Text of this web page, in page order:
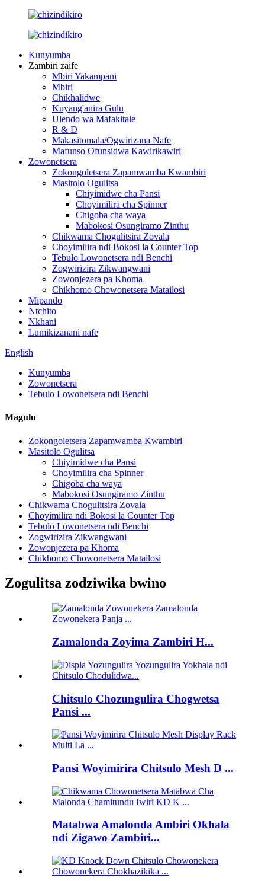
Kunyumba
Zambiri zaife
Mbiri Yakampani
Mbiri
Chikhalidwe
Kuyang'anira Gulu
Ulendo wa Mafakitale
R & D
Makasitomala/Ogwirizana Nafe
Mafunso Ofunsidwa Kawirikawiri
Zowonetsera
Zokongoletsera Zapamwamba Kwambiri
Masitolo Ogulitsa
Chiyimidwe cha Pansi
Choyimilira cha Spinner
Chigoba cha waya
Mabokosi Osungiramo Zinthu
Chikwama Chogulitsira Zovala
Choyimilira ndi Bokosi la Counter Top
Tebulo Lowonetsera ndi Benchi
Zogwirizira Zikwangwani
Zowonjezera pa Khoma
Chikhomo Chowonetsera Matailosi
Mipando
Ntchito
Nkhani
Lumikizanani nafe
English
Kunyumba
Zowonetsera
Tebulo Lowonetsera ndi Benchi
Magulu
Zokongoletsera Zapamwamba Kwambiri
Masitolo Ogulitsa
Chiyimidwe cha Pansi
Choyimilira cha Spinner
Chigoba cha waya
Mabokosi Osungiramo Zinthu
Chikwama Chogulitsira Zovala
Choyimilira ndi Bokosi la Counter Top
Tebulo Lowonetsera ndi Benchi
Zogwirizira Zikwangwani
Zowonjezera pa Khoma
Chikhomo Chowonetsera Matailosi
Zogulitsa zodziwika bwino
Zamalonda Zoyima Zambiri H...
Chitsulo Chozungulira Chogwetsa
Pansi ...
Pansi Woyimirira Chitsulo Mesh D ...
Matabwa Amalonda Ambiri Okhala
ndi Zigawo Zambiri...